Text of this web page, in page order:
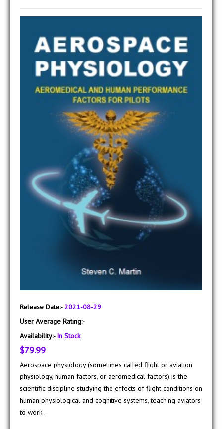
Release Date:- 2021-08-29
User Average Rating:-
Availability:- In Stock
$79.99
Aerospace physiology (sometimes called flight or aviation
physiology, human factors, or aeromedical factors) is the
scientific discipline studying the effects of flight conditions on
human physiological and cognitive systems, teaching aviators
to work..